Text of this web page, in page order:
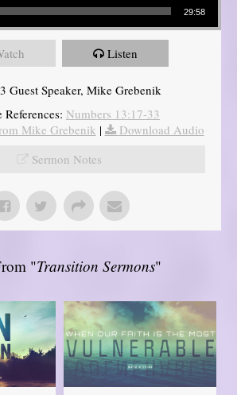
29:58
Listen
Guest Speaker, Mike Grebenik
References: Numbers 13:17-33
Mike Grebenik |
Download Audio
Sermon Notes
"Transition Sermons"